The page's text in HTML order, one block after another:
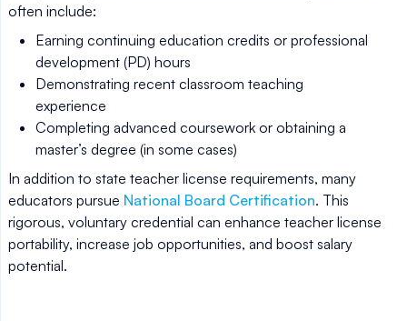
often include:
Earning continuing education credits or professional
development (PD) hours
Demonstrating recent classroom teaching
experience
Completing advanced coursework or obtaining a
master’s degree (in some cases)
In addition to state teacher license requirements, many
educators pursue National Board Certification. This
rigorous, voluntary credential can enhance teacher license
portability, increase job opportunities, and boost salary
potential.